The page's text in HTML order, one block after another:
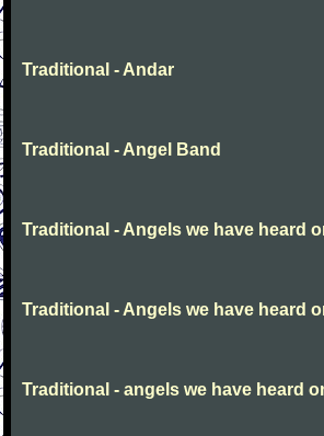
Traditional - Andar
Traditional - Angel Band
Traditional - Angels we have heard
Traditional - Angels we have heard
Traditional - angels we have heard